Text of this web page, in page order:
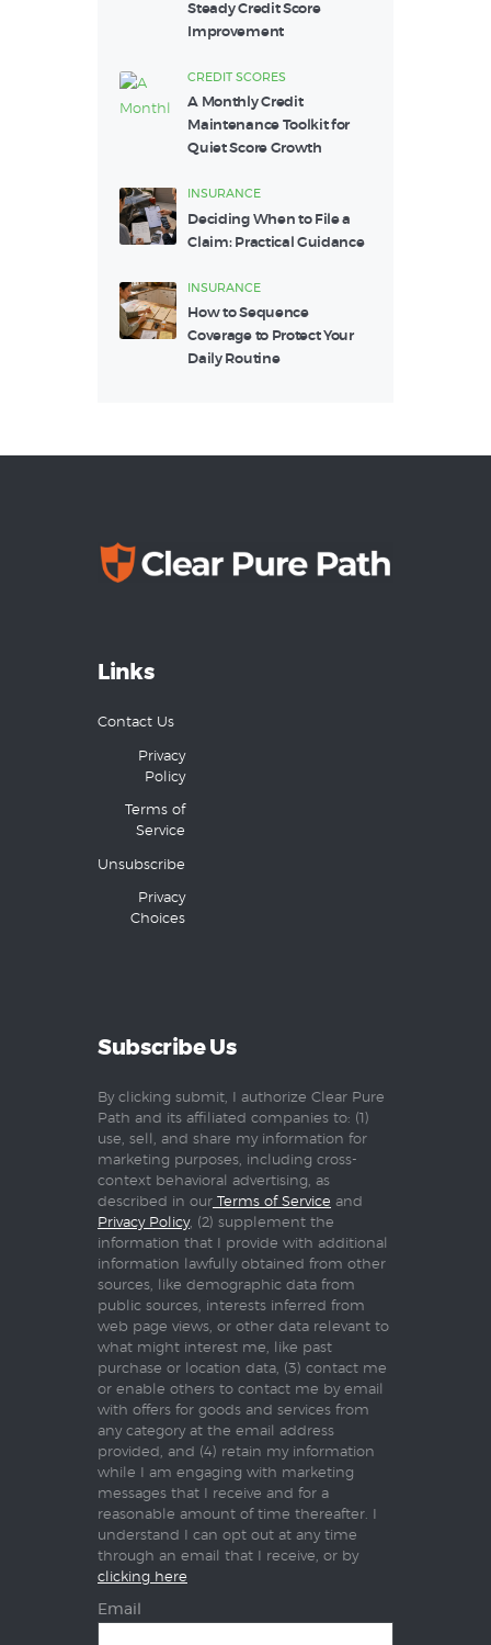
Steady Credit Score
Improvement
CREDIT SCORES
A Monthly Credit
Maintenance Toolkit for
Quiet Score Growth
INSURANCE
Deciding When to File a
Claim: Practical Guidance
INSURANCE
How to Sequence
Coverage to Protect Your
Daily Routine
Links
Contact Us
Privacy
Policy
Terms of
Service
Unsubscribe
Privacy
Choices
Subscribe Us
By clicking submit, I authorize Clear Pure
Path and its affiliated companies to: (1)
use, sell, and share my information for
marketing purposes, including cross-
context behavioral advertising, as
described in our Terms of Service and
Privacy Policy, (2) supplement the
information that I provide with additional
information lawfully obtained from other
sources, like demographic data from
public sources, interests inferred from
web page views, or other data relevant to
what might interest me, like past
purchase or location data, (3) contact me
or enable others to contact me by email
with offers for goods and services from
any category at the email address
provided, and (4) retain my information
while I am engaging with marketing
messages that I receive and for a
reasonable amount of time thereafter. I
understand I can opt out at any time
through an email that I receive, or by
clicking here
Email